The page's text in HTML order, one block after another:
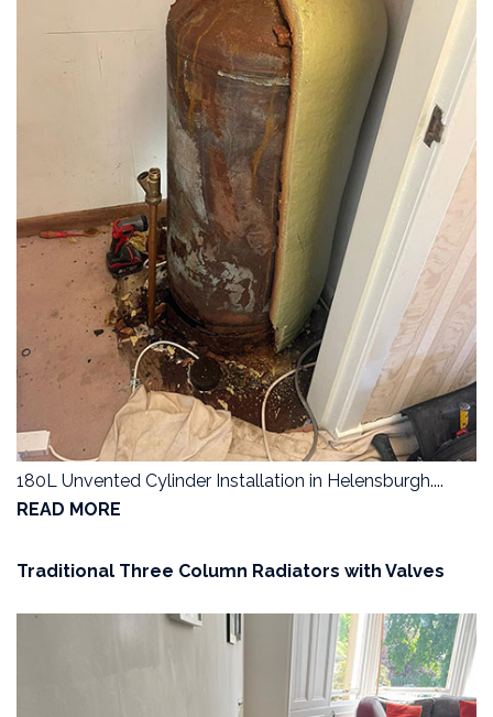
180L Unvented Cylinder Installation in Helensburgh....
READ MORE
Traditional Three Column Radiators with Valves